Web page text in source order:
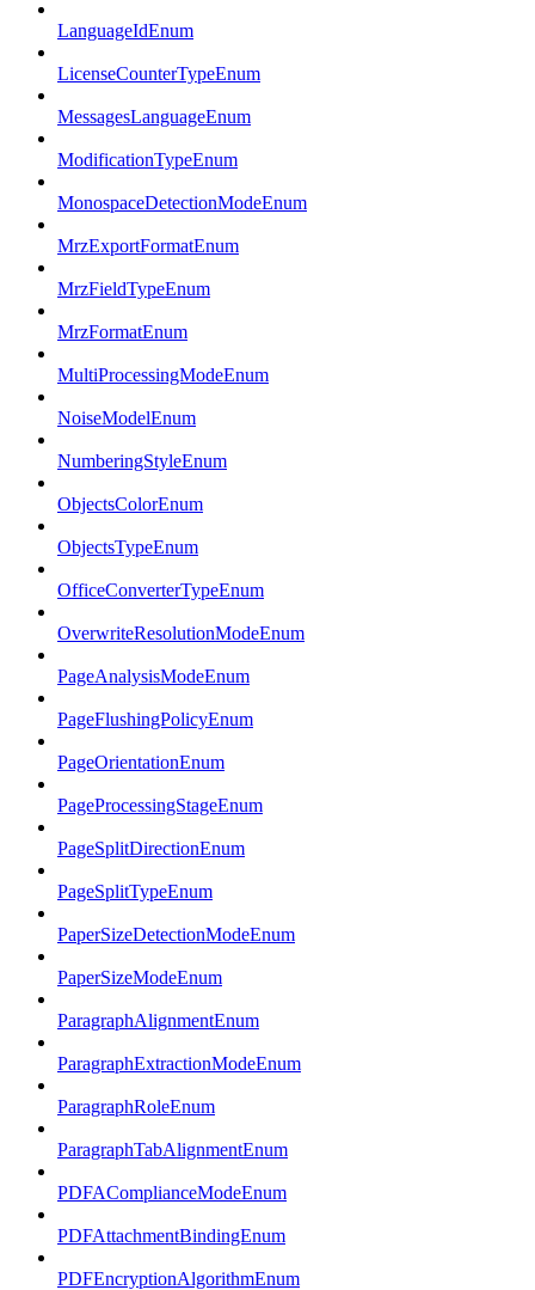
LanguageIdEnum
LicenseCounterTypeEnum
MessagesLanguageEnum
ModificationTypeEnum
MonospaceDetectionModeEnum
MrzExportFormatEnum
MrzFieldTypeEnum
MrzFormatEnum
MultiProcessingModeEnum
NoiseModelEnum
NumberingStyleEnum
ObjectsColorEnum
ObjectsTypeEnum
OfficeConverterTypeEnum
OverwriteResolutionModeEnum
PageAnalysisModeEnum
PageFlushingPolicyEnum
PageOrientationEnum
PageProcessingStageEnum
PageSplitDirectionEnum
PageSplitTypeEnum
PaperSizeDetectionModeEnum
PaperSizeModeEnum
ParagraphAlignmentEnum
ParagraphExtractionModeEnum
ParagraphRoleEnum
ParagraphTabAlignmentEnum
PDFAComplianceModeEnum
PDFAttachmentBindingEnum
PDFEncryptionAlgorithmEnum